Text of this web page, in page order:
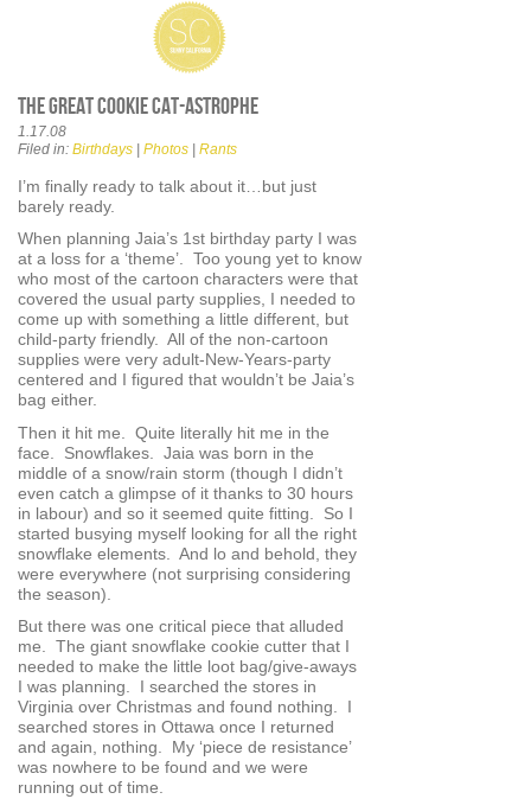
The Great Cookie Cat-astrophe
1.17.08
Filed in: Birthdays | Photos | Rants
I’m finally ready to talk about it…but just
barely ready.
When planning Jaia’s 1st birthday party I was
at a loss for a ‘theme’. Too young yet to know
who most of the cartoon characters were that
covered the usual party supplies, I needed to
come up with something a little different, but
child-party friendly. All of the non-cartoon
supplies were very adult-New-Years-party
centered and I figured that wouldn’t be Jaia’s
bag either.
Then it hit me. Quite literally hit me in the
face. Snowflakes. Jaia was born in the
middle of a snow/rain storm (though I didn’t
even catch a glimpse of it thanks to 30 hours
in labour) and so it seemed quite fitting. So I
started busying myself looking for all the right
snowflake elements. And lo and behold, they
were everywhere (not surprising considering
the season).
But there was one critical piece that alluded
me. The giant snowflake cookie cutter that I
needed to make the little loot bag/give-aways
I was planning. I searched the stores in
Virginia over Christmas and found nothing. I
searched stores in Ottawa once I returned
and again, nothing. My ‘piece de resistance’
was nowhere to be found and we were
running out of time.